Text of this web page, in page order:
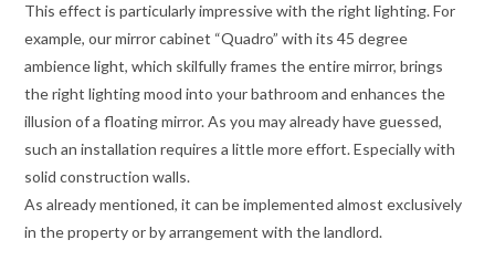
This effect is particularly impressive with the right lighting. For
example, our mirror cabinet “Quadro” with its 45 degree
ambience light, which skilfully frames the entire mirror, brings
the right lighting mood into your bathroom and enhances the
illusion of a floating mirror. As you may already have guessed,
such an installation requires a little more effort. Especially with
solid construction walls.
As already mentioned, it can be implemented almost exclusively
in the property or by arrangement with the landlord.